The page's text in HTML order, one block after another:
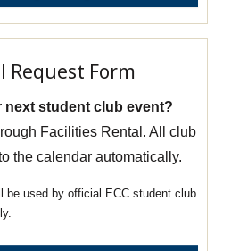
Request Form
next student club event?
Facilities Rental. All club
the calendar automatically.
be used by official ECC student club